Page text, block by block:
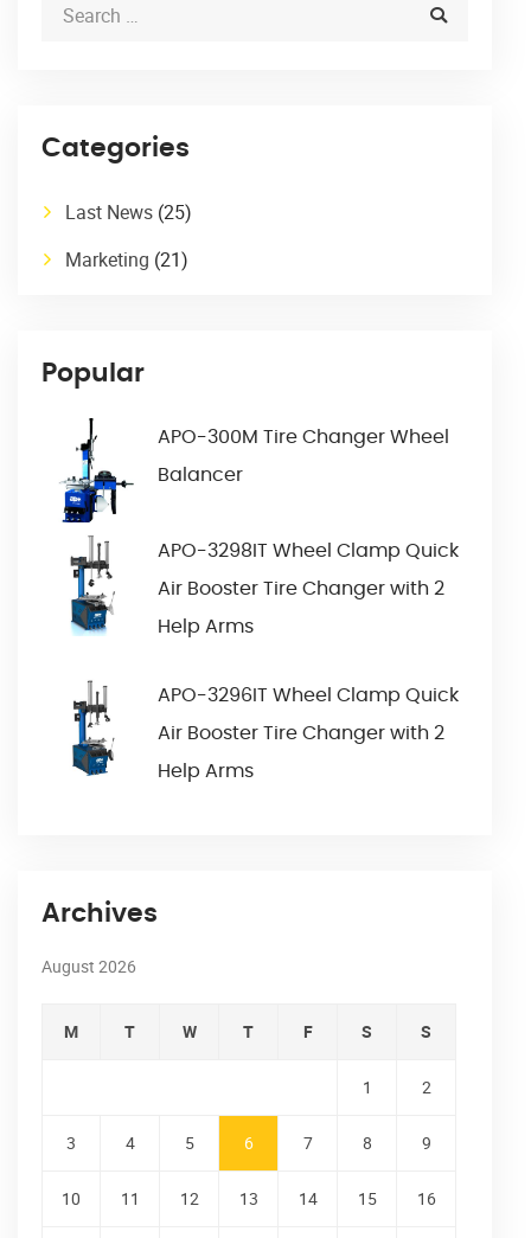
Categories
Last News (25)
Marketing (21)
Popular
APO-300M Tire Changer Wheel
Balancer
APO-3298IT Wheel Clamp Quick
Air Booster Tire Changer with 2
Help Arms
APO-3296IT Wheel Clamp Quick
Air Booster Tire Changer with 2
Help Arms
Archives
August 2026
M T W T F S S
1 2
3 4 5 6 7 8 9
10 11 12 13 14 15 16